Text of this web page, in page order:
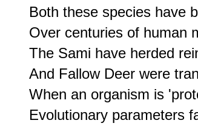
Both these species have
Over centuries of human
The Sami have herded
And Fallow Deer were
When an organism is
Evolutionary parameters